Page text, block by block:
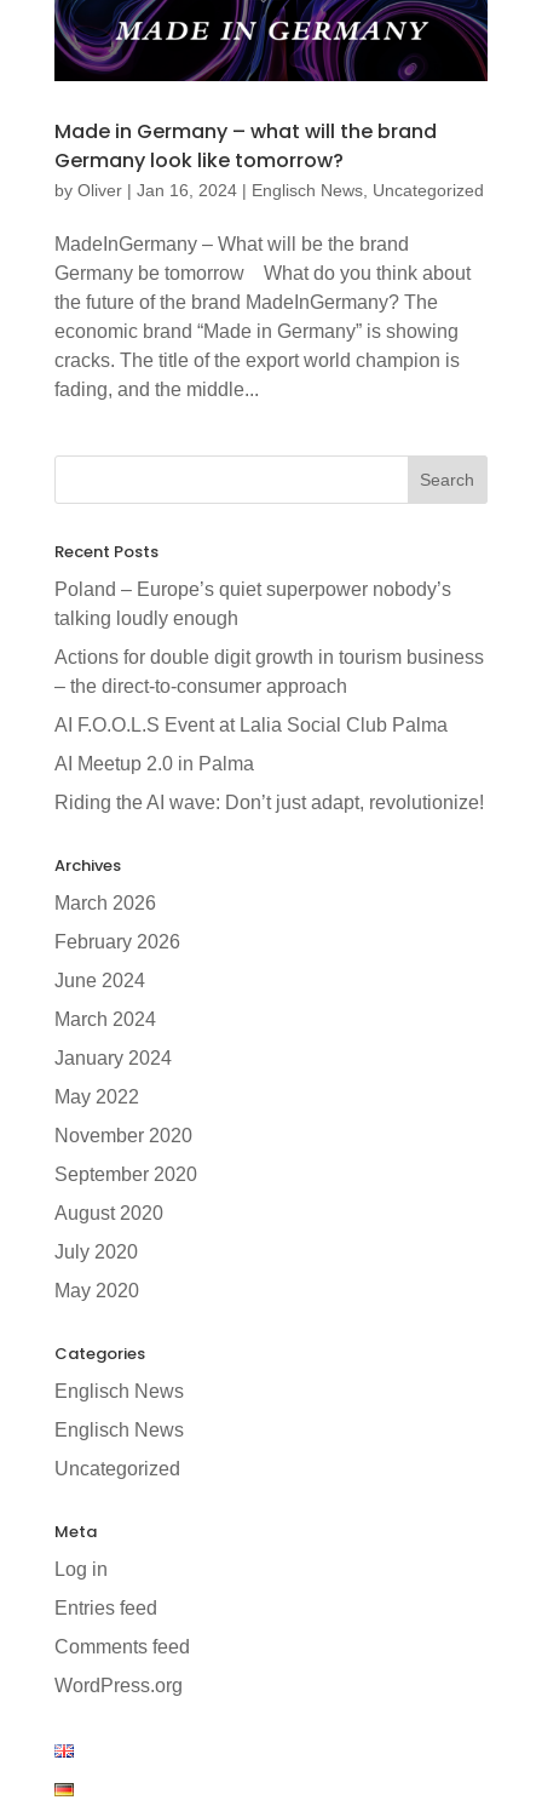
Made in Germany – what will the brand
Germany look like tomorrow?
by Oliver| Jan 16, 2024| Englisch News, Uncategorized
MadeInGermany – What will be the brand
Germany be tomorrow What do you think about
the future of the brand MadeInGermany? The
economic brand “Made in Germany” is showing
cracks. The title of the export world champion is
fading, and the middle...
Recent Posts
Poland – Europe’s quiet superpower nobody’s
talking loudly enough
Actions for double digit growth in tourism business
– the direct-to-consumer approach
AI F.O.O.L.S Event at Lalia Social Club Palma
AI Meetup 2.0 in Palma
Riding the AI wave: Don’t just adapt, revolutionize!
Archives
March 2026
February 2026
June 2024
March 2024
January 2024
May 2022
November 2020
September 2020
August 2020
July 2020
May 2020
Categories
Englisch News
Englisch News
Uncategorized
Meta
Log in
Entries feed
Comments feed
WordPress.org